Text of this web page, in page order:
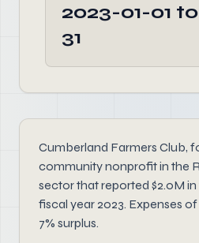
2023-01-01
31
Cumberland Farmers Club,
community nonprofit in the
sector that reported $2.0M
fiscal year 2023. Expenses
7% surplus.